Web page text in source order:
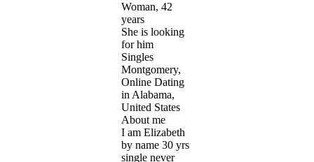
Woman, 42
years
She is looking
for him
Singles
Montgomery,
Online Dating
in Alabama,
United States
About me
I am Elizabeth
by name 30 yrs
single never